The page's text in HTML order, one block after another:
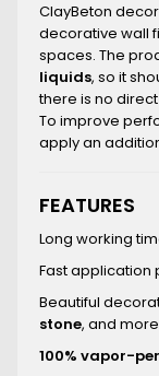
ClayBeton
decorative wall
spaces. The
liquids, so it
there is no
To improve
apply an
FEATURES
Long working
Fast application
Beautiful
stone, and
100% vapor-